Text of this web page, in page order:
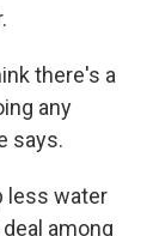
there's a
any
says.
less water
among